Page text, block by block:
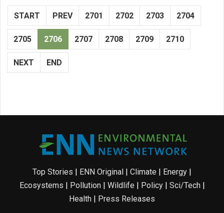
START PREV 2701 2702 2703 2704
2705 2706 2707 2708 2709 2710
NEXT END
Top Stories | ENN Original | Climate | Energy |
Ecosystems | Pollution| Wildlife | Policy| Sci/Tech|
Health | Press Releases